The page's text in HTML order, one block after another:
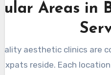
Areas in
aesthetic clinics are
reside. Each